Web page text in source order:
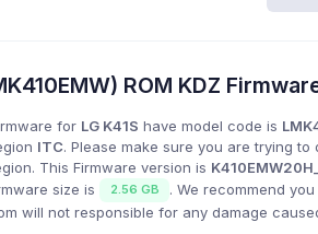
ROM KDZ
for LG K41S have model code is
ITC. Please make sure you are trying
This Firmware version is
size is 2.56 GB
. We recommend
will not responsible for any damage